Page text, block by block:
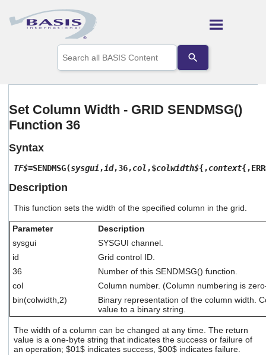
Skip To Main Content
the
up
to
enter
the
selected
search
result.
Touch
device
users
can
touch
and
swipe
gestures.
Set Column Width - GRID SENDMSG()
Function 36
Syntax
TF$=SENDMSG(sysgui , id,36,col ,$colwidth${,context
Description
This function sets the width of the specified column in the grid.
Parameter
Description
sysgui
SYSGUI channel.
id
Grid control ID.
36
Number of this SENDMSG() function.
col
Column number. (Column numbering is
bin(colwidth,2)
Binary representation of the column width.
value to a binary string.
The width of a column can be changed at any time. The return
value is a one-byte string that indicates the success or failure of
an operation; $01$ indicates success, $00$ indicates failure.